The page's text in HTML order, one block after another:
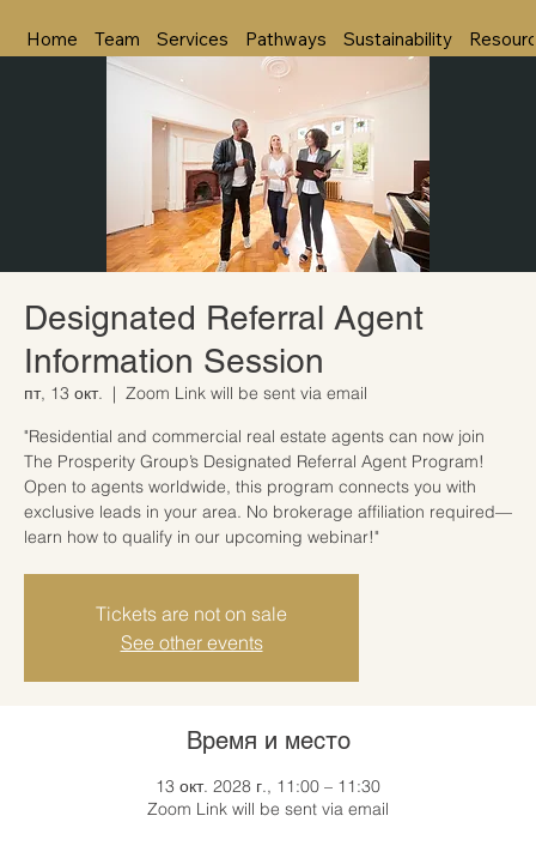
Home Team Services Pathways Sustainability
Designated Referral Agent
Information Session
пт, 13 окт.
  |
Zoom Link will be sent via email
"Residential and commercial real estate agents can now join
The Prosperity Group’s Designated Referral Agent Program!
Open to agents worldwide, this program connects you with
exclusive leads in your area. No brokerage affiliation required—
learn how to qualify in our upcoming webinar!"
Tickets are not on sale
See other events
Время и место
13 окт. 2028 г., 11:00 – 11:30
Zoom Link will be sent via email